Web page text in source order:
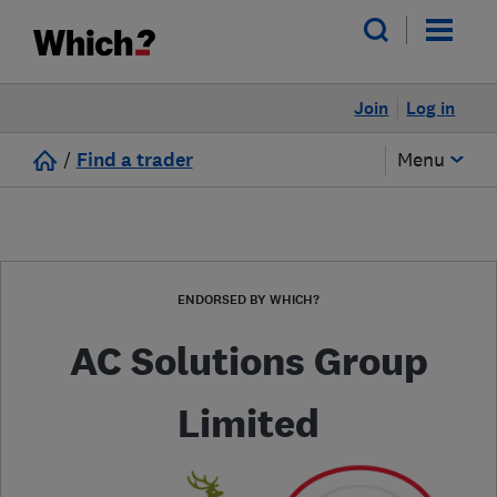
Log in
Join
/ Find a trader Menu
ENDORSED BY WHICH?
AC Solutions Group
Limited